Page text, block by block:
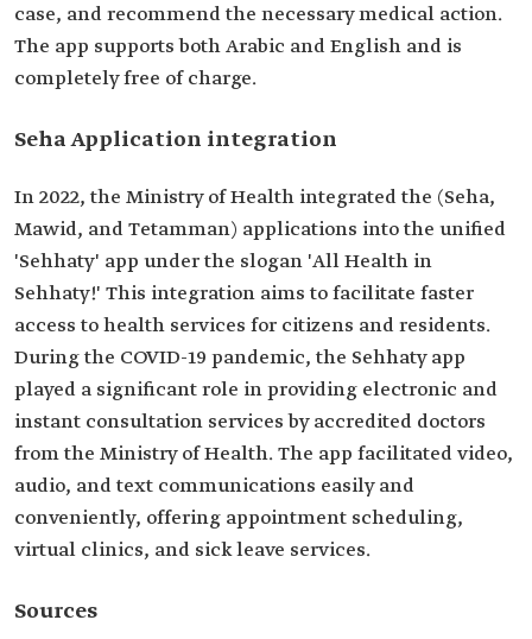
case, and recommend the necessary medical action.
The app supports both Arabic and English and is
completely free of charge.
Seha Application integration
In 2022, the Ministry of Health integrated the (Seha,
Mawid, and Tetamman) applications into the unified
'Sehhaty' app under the slogan 'All Health in
Sehhaty!' This integration aims to facilitate faster
access to health services for citizens and residents.
During the COVID-19 pandemic, the Sehhaty app
played a significant role in providing electronic and
instant consultation services by accredited doctors
from the Ministry of Health. The app facilitated video,
audio, and text communications easily and
conveniently, offering appointment scheduling,
virtual clinics, and sick leave services.
Sources